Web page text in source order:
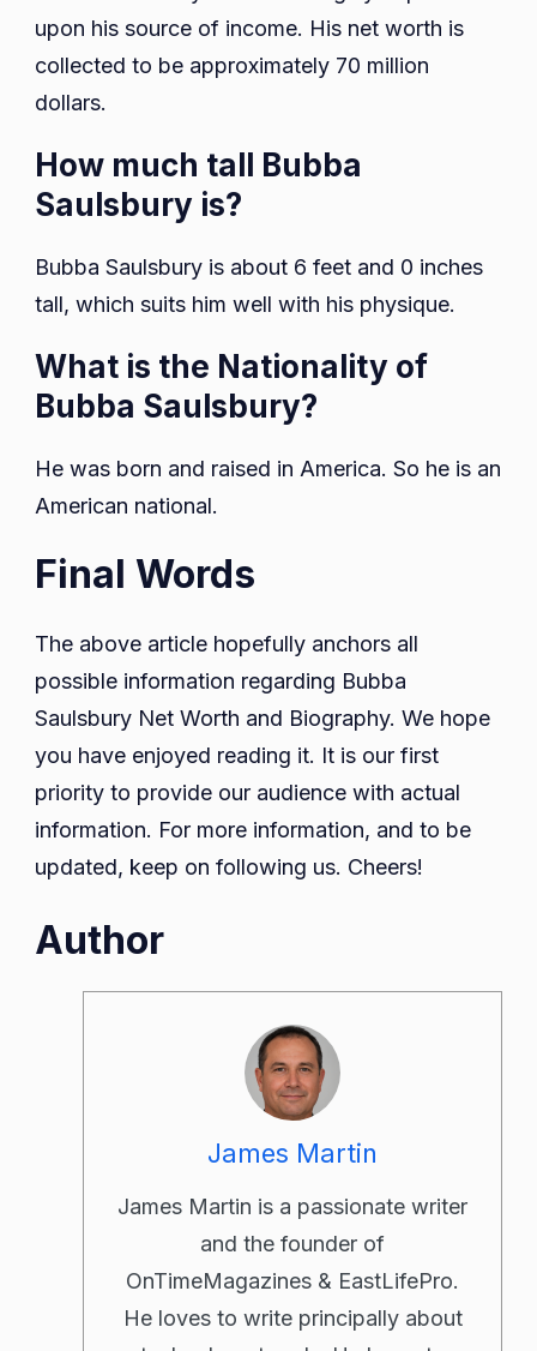
upon his source of income. His net worth is
collected to be approximately 70 million
dollars.
How much tall Bubba
Saulsbury is?
Bubba Saulsbury is about 6 feet and 0 inches
tall, which suits him well with his physique.
What is the Nationality of
Bubba Saulsbury?
He was born and raised in America. So he is an
American national.
Final Words
The above article hopefully anchors all
possible information regarding Bubba
Saulsbury Net Worth and Biography. We hope
you have enjoyed reading it. It is our first
priority to provide our audience with actual
information. For more information, and to be
updated, keep on following us. Cheers!
Author
James Martin
James Martin is a passionate writer
and the founder of
OnTimeMagazines & EastLifePro.
He loves to write principally about